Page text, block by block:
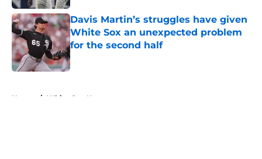
Davis Martin’s struggles have given
White Sox an unexpected problem
for the second half
Published by on Invalid Date
Home / White Sox News